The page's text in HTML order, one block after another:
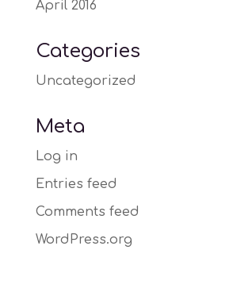
April 2016
Categories
Uncategorized
Meta
Log in
Entries feed
Comments feed
WordPress.org